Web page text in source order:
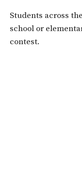
Students across
school or
contest.